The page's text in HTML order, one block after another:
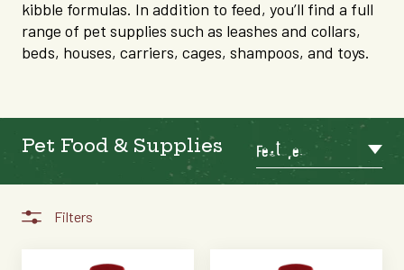
kibble formulas. In addition to feed, you’ll find a full
range of pet supplies such as leashes and collars,
beds, houses, carriers, cages, shampoos, and toys.
Pet Food & Supplies Featured
Filters